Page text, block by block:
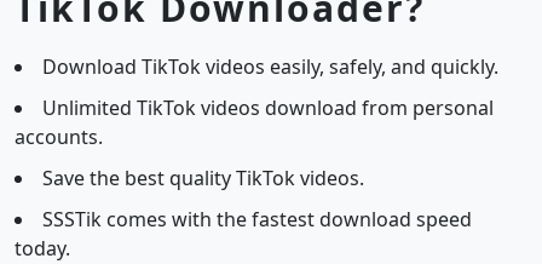
Download TikTok videos easily, safely, and quickly.
Unlimited TikTok videos download from personal
accounts.
Save the best quality TikTok videos.
SSSTik comes with the fastest download speed
today.